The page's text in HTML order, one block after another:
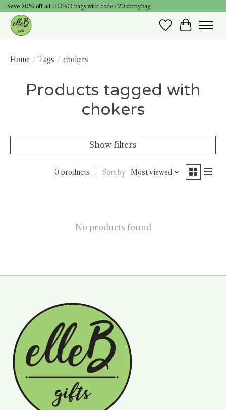
Save 20% off all HOBO bags with code : 20offmybag
Wish List
Cart
Home / Tags / chokers
Products tagged with
chokers
Show filters
0 products Sort by Most viewed
No products found